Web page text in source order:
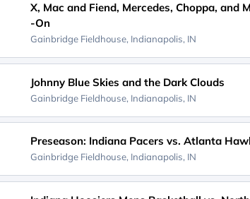
X, Mac and Fiend, Mercedes, Choppa, and
-On
Gainbridge Fieldhouse, Indianapolis, IN
Johnny Blue Skies and the Dark Clouds
Gainbridge Fieldhouse, Indianapolis, IN
Preseason: Indiana Pacers vs. Atlanta
Gainbridge Fieldhouse, Indianapolis, IN